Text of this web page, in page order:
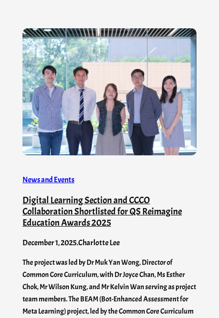
News and Events
Digital Learning Section and CCCO
Collaboration Shortlisted for QS Reimagine
Education Awards 2025
December 1, 2025.Charlotte Lee
The project was led by Dr Muk Yan Wong, Director of
Common Core Curriculum, with Dr Joyce Chan, Ms Esther
Chok, Mr Wilson Kung, and Mr Kelvin Wan serving as project
team members. The BEAM (Bot-Enhanced Assessment for
Meta Learning) project, led by the Common Core Curriculum